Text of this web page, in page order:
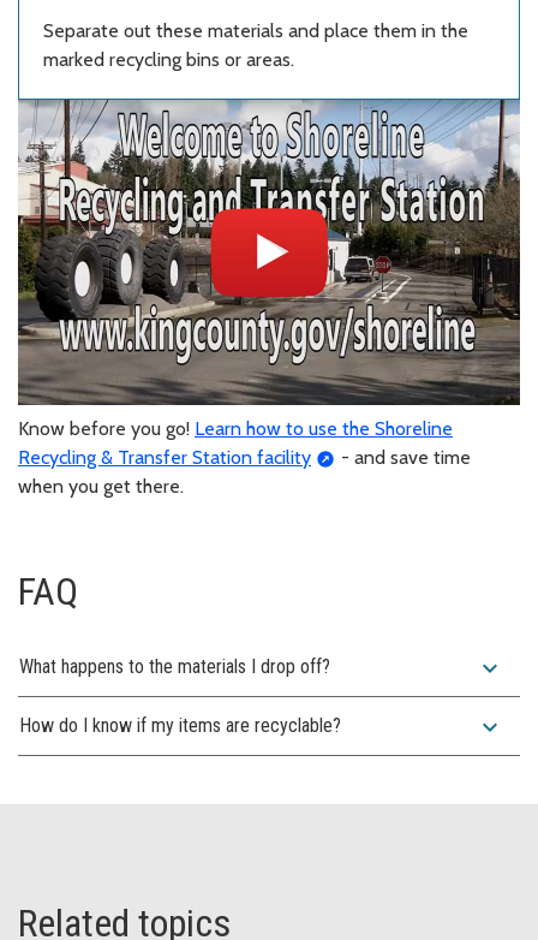
Separate out these materials and place them in the
marked recycling bins or areas.
Know before you go! Learn how to use the Shoreline
Recycling & Transfer Station facility
- and save time
when you get there.
FAQ
What happens to the materials I drop off? expand_more
How do I know if my items are recyclable? expand_more
Related topics